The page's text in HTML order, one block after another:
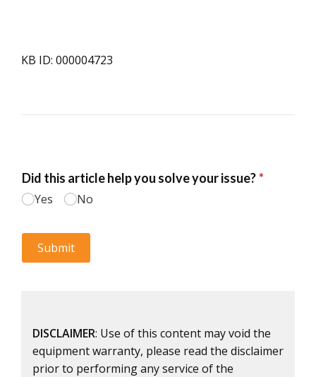
KB ID: 000004723
DISCLAIMER: Use of this content may void the
equipment warranty, please read the disclaimer
prior to performing any service of the